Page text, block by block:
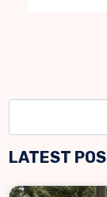
e
aLATEST